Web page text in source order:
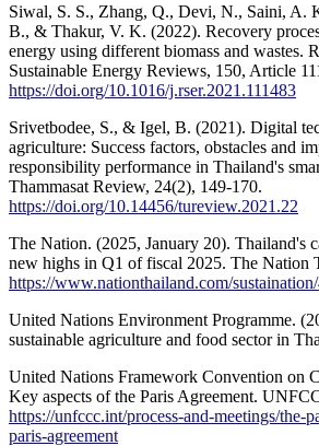
Siwal, S. S., Zhang, Q., Devi, N., Saini, A.
B., & Thakur, V. K. (2022). Recovery
energy using different biomass and wastes.
Sustainable Energy Reviews, 150, Article
https://doi.org/10.1016/j.rser.2021.111483
Srivetbodee, S., & Igel, B. (2021). Digital
agriculture: Success factors, obstacles and
responsibility performance in Thailand's
Thammasat Review, 24(2), 149-170.
https://doi.org/10.14456/tureview.2021.22
The Nation. (2025, January 20). Thailand's
new highs in Q1 of fiscal 2025. The Nation
https://www.nationthailand.com/
United Nations Environment Programme.
sustainable agriculture and food sector in
United Nations Framework Convention on
Key aspects of the Paris Agreement.
https://unfccc.int/process-and-meetings/the-
paris-agreement